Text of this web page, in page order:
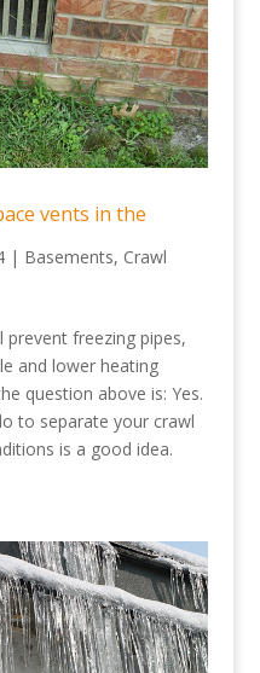
vents in the
| Basements, Crawl
prevent freezing pipes,
and lower heating
question above is: Yes.
to separate your crawl
is a good idea.